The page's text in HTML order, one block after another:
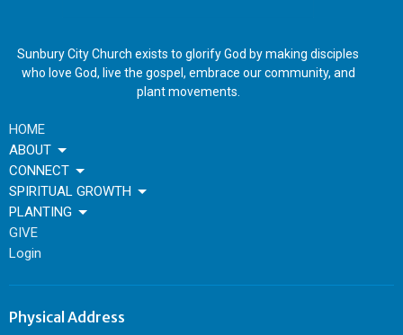
Sunbury City Church exists to glorify God by making disciples
who love God, live the gospel, embrace our community, and
plant movements.
HOME
ABOUT
CONNECT
SPIRITUAL GROWTH
PLANTING
GIVE
Login
Physical Address